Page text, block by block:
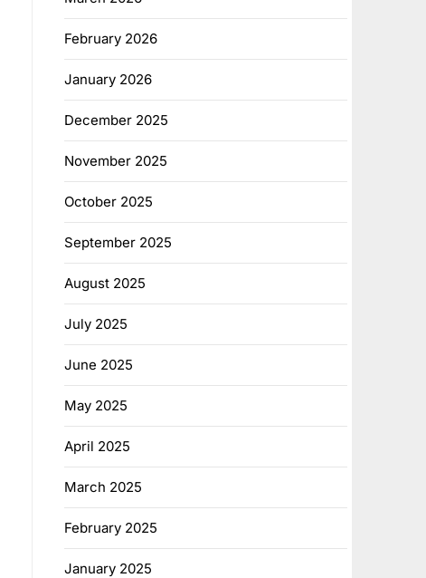
February 2026
January 2026
December 2025
November 2025
October 2025
September 2025
August 2025
July 2025
June 2025
May 2025
April 2025
March 2025
February 2025
January 2025